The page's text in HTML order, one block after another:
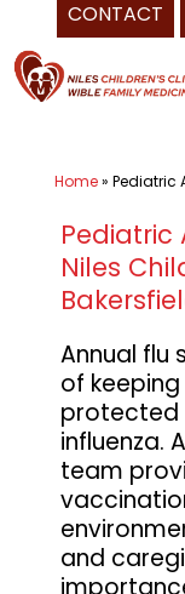
CONTACT
Skip
to
content
Pediatrician
Bakersfield
Universal
Healthcare
Services
Children's
Family
Medicine
Home» Pediatric
Pediatric
Niles
Annual flu
of
protected
influenza.
team
and